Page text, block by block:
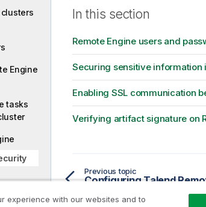
Engine
tasks
In this section
Remote Engine users and
Securing sensitive information
Enabling SSL communication
Verifying artifact signature on
Previous topic
Configuring Talend
experience with our websites and to